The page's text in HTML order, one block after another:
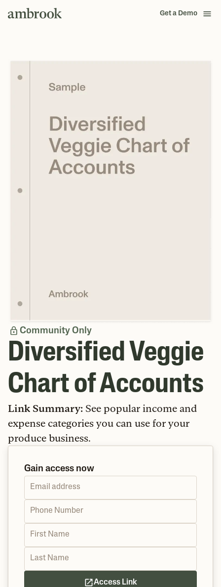
Get a Demo
Community Only
Diversified Veggie
Chart of Accounts
Link Summary: See popular income and
expense categories you can use for your
produce business.
Gain access now
Access Link